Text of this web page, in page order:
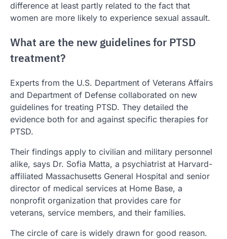
difference at least partly related to the fact that
women are more likely to experience sexual assault.
What are the new guidelines for PTSD
treatment?
Experts from the U.S. Department of Veterans Affairs
and Department of Defense collaborated on new
guidelines for treating PTSD. They detailed the
evidence both for and against specific therapies for
PTSD.
Their findings apply to civilian and military personnel
alike, says Dr. Sofia Matta, a psychiatrist at Harvard-
affiliated Massachusetts General Hospital and senior
director of medical services at Home Base, a
nonprofit organization that provides care for
veterans, service members, and their families.
The circle of care is widely drawn for good reason.